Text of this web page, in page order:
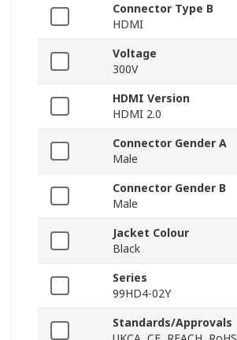
Connector Type B
HDMI
Voltage
300V
HDMI Version
HDMI 2.0
Connector Gender A
Male
Connector Gender B
Male
Jacket Colour
Black
Series
99HD4-02Y
Standards/Approvals